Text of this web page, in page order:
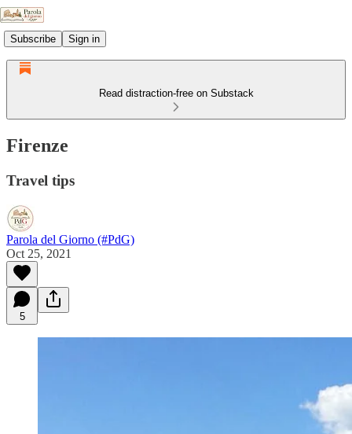
Subscribe Sign in
Read distraction-free on Substack
Firenze
Travel tips
Parola del Giorno (#PdG)
Oct 25, 2021
5